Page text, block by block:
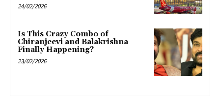
24/02/2026
Is This Crazy Combo of
Chiranjeevi and Balakrishna
Finally Happening?
23/02/2026